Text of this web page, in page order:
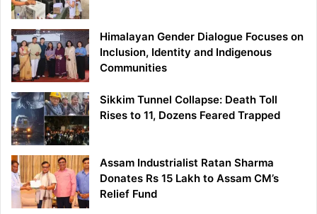
Himalayan Gender Dialogue Focuses on
Inclusion, Identity and Indigenous
Communities
Sikkim Tunnel Collapse: Death Toll
Rises to 11, Dozens Feared Trapped
Assam Industrialist Ratan Sharma
Donates Rs 15 Lakh to Assam CM’s
Relief Fund